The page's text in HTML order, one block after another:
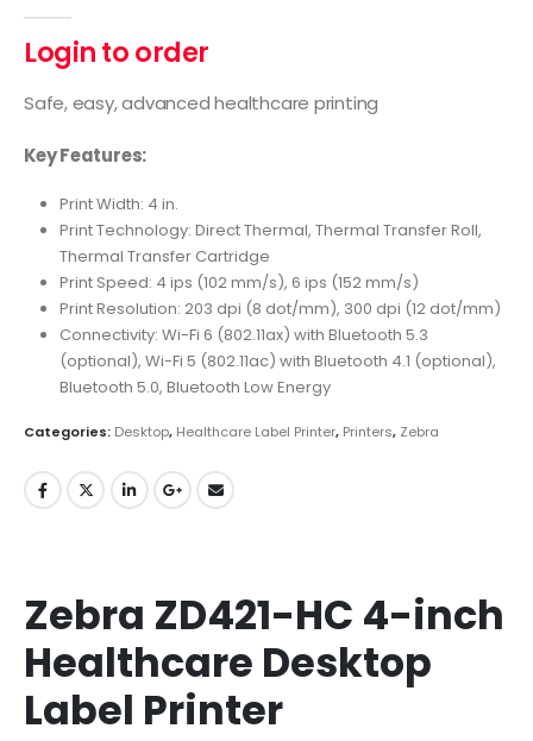
Login to order
Safe, easy, advanced healthcare printing
Key Features:
Print Width: 4 in.
Print Technology: Direct Thermal, Thermal Transfer Roll,
Thermal Transfer Cartridge
Print Speed: 4 ips (102 mm/s), 6 ips (152 mm/s)
Print Resolution: 203 dpi (8 dot/mm), 300 dpi (12 dot/mm)
Connectivity: Wi-Fi 6 (802.11ax) with Bluetooth 5.3
(optional), Wi-Fi 5 (802.11ac) with Bluetooth 4.1 (optional),
Bluetooth 5.0, Bluetooth Low Energy
Categories: Desktop, Healthcare Label Printer, Printers, Zebra
Zebra ZD421-HC 4-inch
Healthcare Desktop
Label Printer